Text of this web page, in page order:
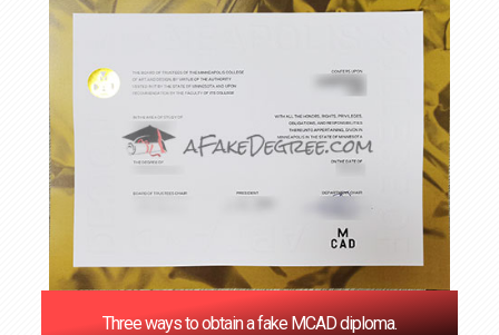
Three ways to obtain a fake MCAD diploma.